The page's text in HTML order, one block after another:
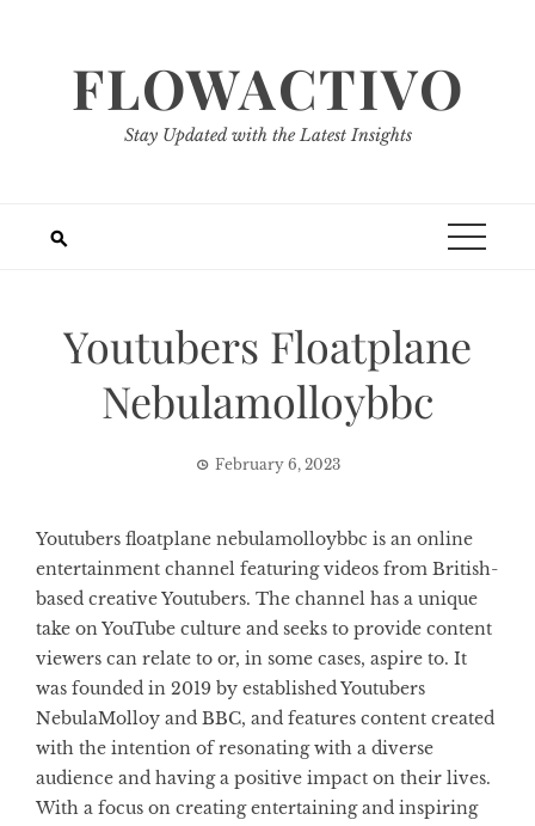
FLOWACTIVO
Stay Updated with the Latest Insights
Youtubers Floatplane
Nebulamolloybbc
February 6, 2023
Youtubers floatplane nebulamolloybbc is an online
entertainment channel featuring videos from British-
based creative Youtubers. The channel has a unique
take on YouTube culture and seeks to provide content
viewers can relate to or, in some cases, aspire to. It
was founded in 2019 by established Youtubers
NebulaMolloy and BBC, and features content created
with the intention of resonating with a diverse
audience and having a positive impact on their lives.
With a focus on creating entertaining and inspiring